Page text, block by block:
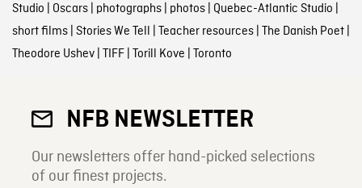
Studio | Oscars| photographs| photos| Quebec-Atlantic Studio |
short films| Stories We Tell | Teacher resources| The Danish Poet|
Theodore Ushev| TIFF| Torill Kove | Toronto
NFB NEWSLETTER
Our newsletters offer hand-picked selections
of our finest projects.